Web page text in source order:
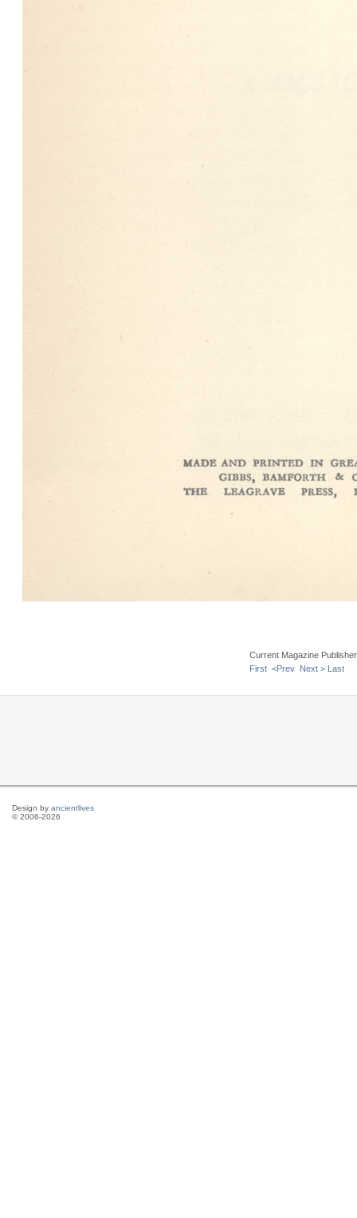
Current Magazine
First <Prev Next > Last
Design by ancientlives
© 2006-2026